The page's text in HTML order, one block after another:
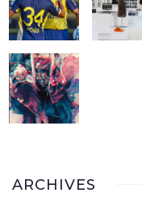
ARCHIVES